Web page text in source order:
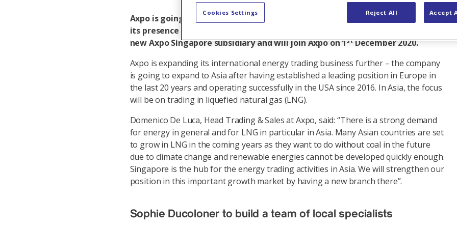
Axpo is going to open a branch in Singapore at the end of 2020 to strengthen
its presence in the attractive Asian market. Sophie Ducoloner will head the
new Axpo Singapore subsidiary and will join Axpo on 1stDecember 2020.
Axpo is expanding its international energy trading business further – the company
is going to expand to Asia after having established a leading position in Europe in
the last 20 years and operating successfully in the USA since 2016. In Asia, the focus
will be on trading in liquefied natural gas (LNG).
Domenico De Luca, Head Trading & Sales at Axpo, said: “There is a strong demand
for energy in general and for LNG in particular in Asia. Many Asian countries are set
to grow in LNG in the coming years as they want to do without coal in the future
due to climate change and renewable energies cannot be developed quickly enough.
Singapore is the hub for the energy trading activities in Asia. We will strengthen our
position in this important growth market by having a new branch there”.
Sophie Ducoloner to build a team of local specialists
Reject All Accept
Cookies Settings